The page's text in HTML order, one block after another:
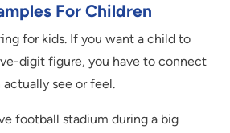
For Children
for kids. If you want a child to
digit figure, you have to connect
see or feel.
football stadium during a big